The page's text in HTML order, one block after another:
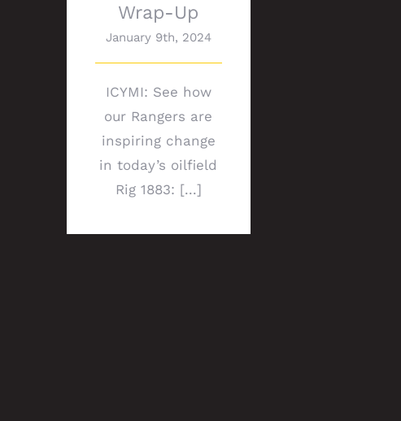
Wrap-Up
January 9th, 2024
ICYMI: See how
our Rangers are
inspiring change
in today’s oilfield
Rig 1883: [...]